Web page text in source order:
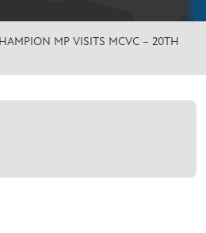
MP VISITS MCVC – 20TH